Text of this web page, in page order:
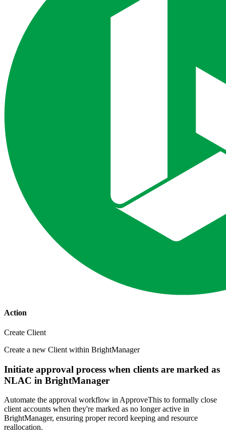
Action
Create Client
Create a new Client within BrightManager
Initiate approval process when clients are marked as
NLAC in BrightManager
Automate the approval workflow in ApproveThis to formally close
client accounts when they're marked as no longer active in
BrightManager, ensuring proper record keeping and resource
reallocation.